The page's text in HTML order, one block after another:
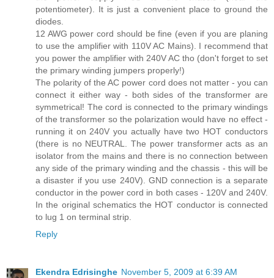
potentiometer). It is just a convenient place to ground the
diodes.
12 AWG power cord should be fine (even if you are planing
to use the amplifier with 110V AC Mains). I recommend that
you power the amplifier with 240V AC tho (don't forget to set
the primary winding jumpers properly!)
The polarity of the AC power cord does not matter - you can
connect it either way - both sides of the transformer are
symmetrical! The cord is connected to the primary windings
of the transformer so the polarization would have no effect -
running it on 240V you actually have two HOT conductors
(there is no NEUTRAL. The power transformer acts as an
isolator from the mains and there is no connection between
any side of the primary winding and the chassis - this will be
a disaster if you use 240V). GND connection is a separate
conductor in the power cord in both cases - 120V and 240V.
In the original schematics the HOT conductor is connected
to lug 1 on terminal strip.
Reply
Ekendra Edrisinghe November 5, 2009 at 6:39 AM